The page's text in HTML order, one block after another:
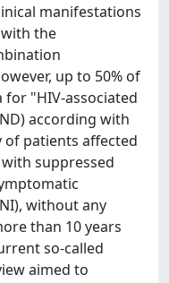
manifestations
the
up to 50% of
"HIV-associated
according with
of patients affected
suppressed
without any
than 10 years
so-called
aimed to